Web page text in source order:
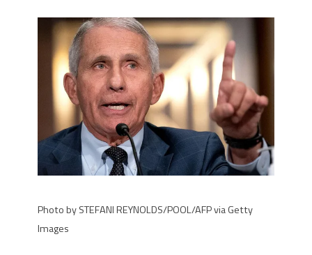
Photo by STEFANI REYNOLDS/POOL/AFP via Getty
Images